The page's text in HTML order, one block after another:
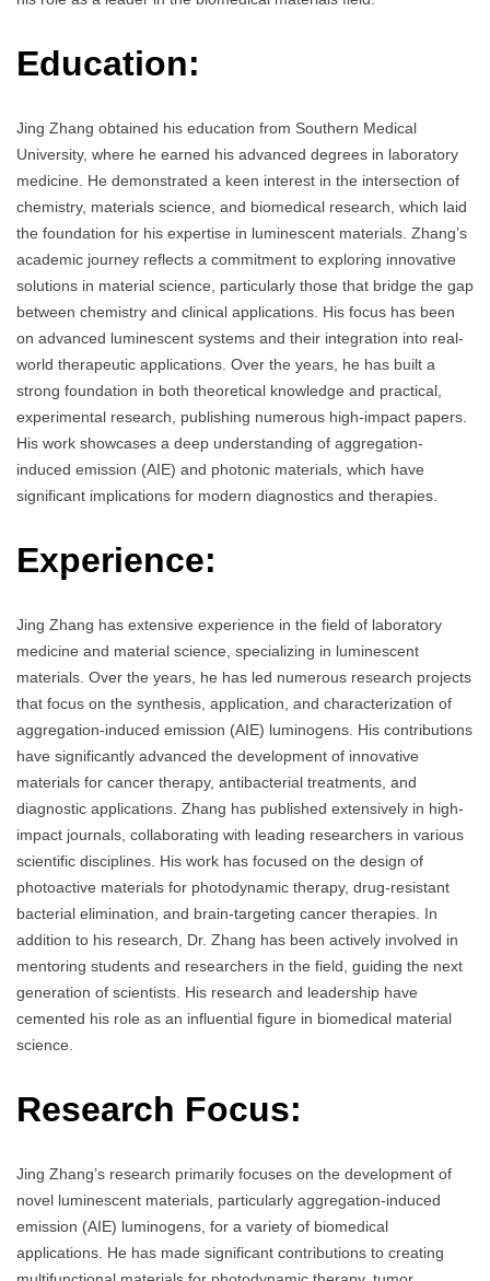
Education:
Jing Zhang obtained his education from Southern Medical
University, where he earned his advanced degrees in laboratory
medicine. He demonstrated a keen interest in the intersection of
chemistry, materials science, and biomedical research, which laid
the foundation for his expertise in luminescent materials. Zhang’s
academic journey reflects a commitment to exploring innovative
solutions in material science, particularly those that bridge the gap
between chemistry and clinical applications. His focus has been
on advanced luminescent systems and their integration into real-
world therapeutic applications. Over the years, he has built a
strong foundation in both theoretical knowledge and practical,
experimental research, publishing numerous high-impact papers.
His work showcases a deep understanding of aggregation-
induced emission (AIE) and photonic materials, which have
significant implications for modern diagnostics and therapies.
Experience:
Jing Zhang has extensive experience in the field of laboratory
medicine and material science, specializing in luminescent
materials. Over the years, he has led numerous research projects
that focus on the synthesis, application, and characterization of
aggregation-induced emission (AIE) luminogens. His contributions
have significantly advanced the development of innovative
materials for cancer therapy, antibacterial treatments, and
diagnostic applications. Zhang has published extensively in high-
impact journals, collaborating with leading researchers in various
scientific disciplines. His work has focused on the design of
photoactive materials for photodynamic therapy, drug-resistant
bacterial elimination, and brain-targeting cancer therapies. In
addition to his research, Dr. Zhang has been actively involved in
mentoring students and researchers in the field, guiding the next
generation of scientists. His research and leadership have
cemented his role as an influential figure in biomedical material
science.
Research Focus:
Jing Zhang’s research primarily focuses on the development of
novel luminescent materials, particularly aggregation-induced
emission (AIE) luminogens, for a variety of biomedical
applications. He has made significant contributions to creating